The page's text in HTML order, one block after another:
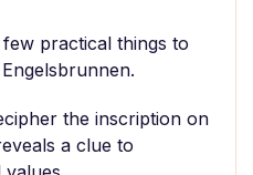
practical things to
the inscription on
a clue to